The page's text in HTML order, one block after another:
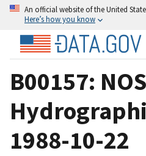
An official website of the United
Here’s how you know
B00157: NOS
1988-10-22